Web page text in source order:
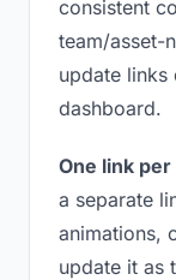
consistent
team/asset-
update links
dashboard.
One link
a separate
animations,
update it as